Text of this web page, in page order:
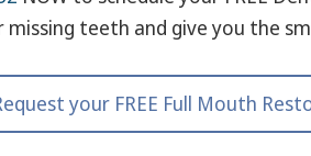
missing teeth and give you the
your FREE Full Mouth